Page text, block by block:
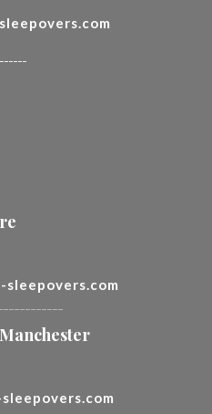
sleepovers.com